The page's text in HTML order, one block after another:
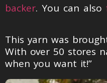
backer. You can also
This yarn was
With over 50 stores
when you want it!”